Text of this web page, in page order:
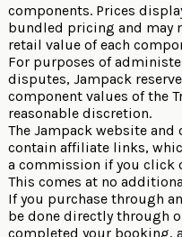
components. Prices
bundled pricing and may
retail value of each
For purposes of
disputes, Jampack
component values of the
reasonable discretion.
The Jampack website
contain affiliate links,
a commission if you click
This comes at no
If you purchase through
be done directly through
completed your booking,